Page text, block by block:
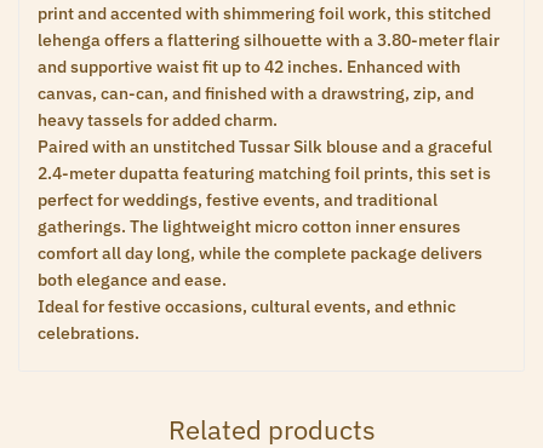
print and accented with shimmering foil work, this stitched
lehenga offers a flattering silhouette with a 3.80-meter flair
and supportive waist fit up to 42 inches. Enhanced with
canvas, can-can, and finished with a drawstring, zip, and
heavy tassels for added charm.
Paired with an unstitched Tussar Silk blouse and a graceful
2.4-meter dupatta featuring matching foil prints, this set is
perfect for weddings, festive events, and traditional
gatherings. The lightweight micro cotton inner ensures
comfort all day long, while the complete package delivers
both elegance and ease.
Ideal for festive occasions, cultural events, and ethnic
celebrations.
Related products